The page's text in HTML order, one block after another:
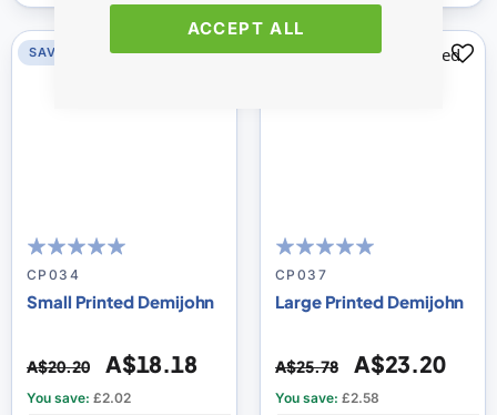
ACCEPT ALL
100
% of100
CP034
Small Printed Demijohn
A$20.20 A$18.18
You save: £2.02
SAVE 10%
100
% of100
CP037
Large Printed Demijohn
A$25.78 A$23.20
You save: £2.58
SAVE 10%